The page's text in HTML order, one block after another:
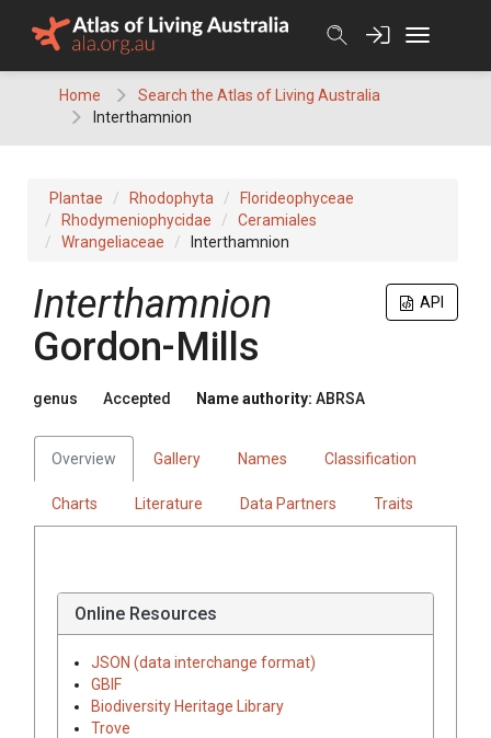
Home
Search the Atlas of Living Australia
Interthamnion
Plantae Rhodophyta
Florideophyceae
Rhodymeniophycidae
Ceramiales
Wrangeliaceae
Interthamnion
API
Interthamnion
Gordon-Mills
genus Accepted Name authority: ABRSA
Overview Gallery Names Classification
Charts Literature Data Partners Traits
Online Resources
JSON (data interchange format)
GBIF
Biodiversity Heritage Library
Trove